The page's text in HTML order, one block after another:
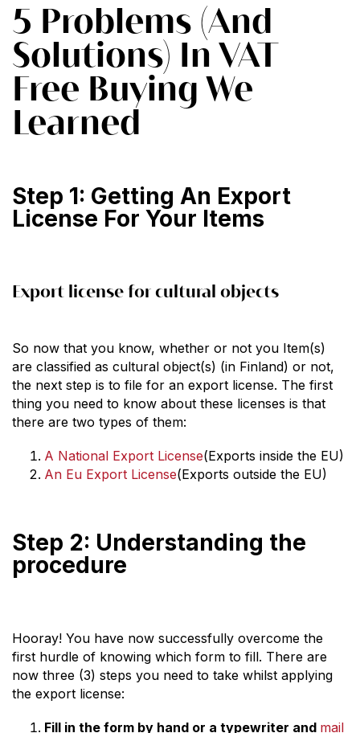
5 Problems (And
Solutions) In VAT
Free Buying We
Learned
Step 1: Getting An Export
License For Your Items
Export license for cultural objects
So now that you know, whether or not you Item(s)
are classified as cultural object(s) (in Finland) or not,
the next step is to file for an export license. The first
thing you need to know about these licenses is that
there are two types of them:
A National Export License(Exports inside the EU)
An Eu Export License(Exports outside the EU)
Step 2: Understanding the
procedure
Hooray! You have now successfully overcome the
first hurdle of knowing which form to fill. There are
now three (3) steps you need to take whilst applying
the export license:
Fill in the form by hand or a typewriter and mail